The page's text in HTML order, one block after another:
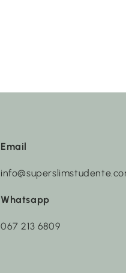
Email
Whatsapp
067 213 6809